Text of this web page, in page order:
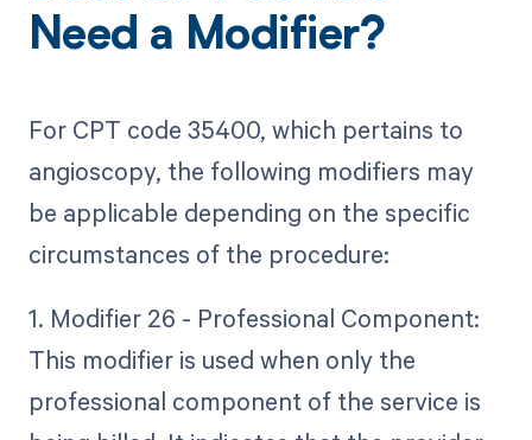
Need a Modifier?
For CPT code 35400, which pertains to
angioscopy, the following modifiers may
be applicable depending on the specific
circumstances of the procedure:
1. Modifier 26 - Professional Component:
This modifier is used when only the
professional component of the service is